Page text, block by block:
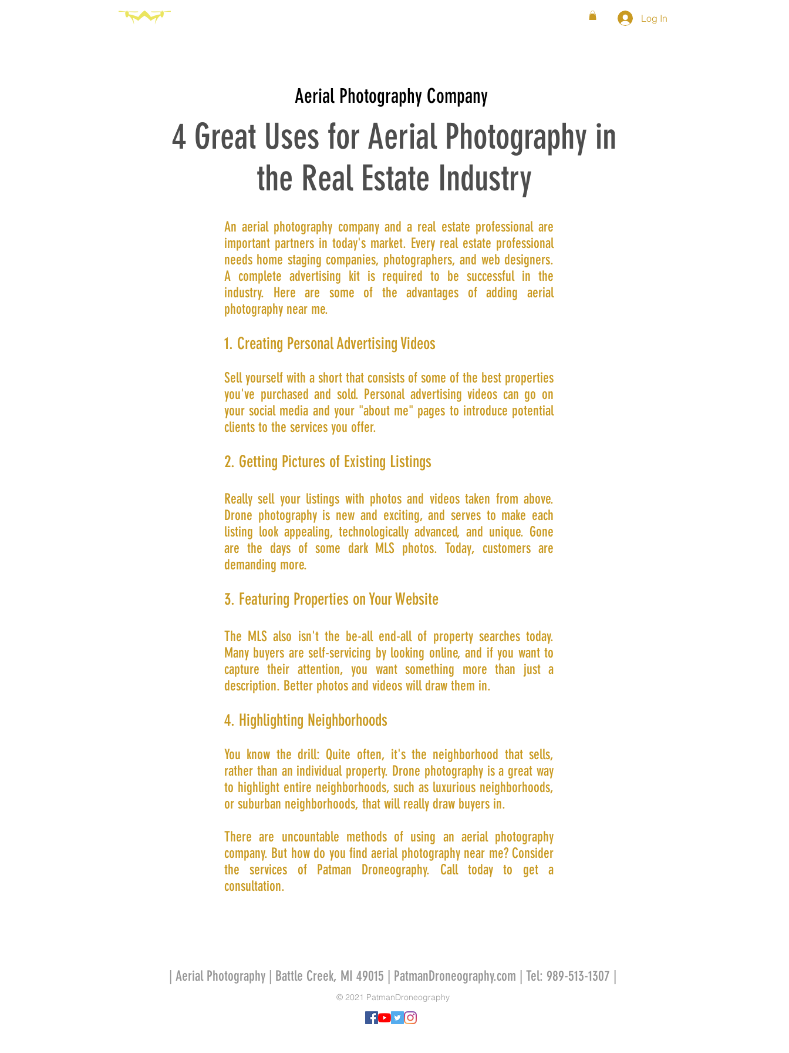
Log In
Aerial Photography Company
4 Great Uses for Aerial Photography in
the Real Estate Industry
An aerial photography company and a real estate professional are
important partners in today's market. Every real estate professional
needs home staging companies, photographers, and web designers.
A complete advertising kit is required to be successful in the
industry. Here are some of the advantages of adding aerial
photography near me.
1. Creating Personal Advertising Videos
Sell yourself with a short that consists of some of the best properties
you've purchased and sold. Personal advertising videos can go on
your social media and your "about me" pages to introduce potential
clients to the services you offer.
2. Getting Pictures of Existing Listings
Really sell your listings with photos and videos taken from above.
Drone photography is new and exciting, and serves to make each
listing look appealing, technologically advanced, and unique. Gone
are the days of some dark MLS photos. Today, customers are
demanding more.
3. Featuring Properties on Your Website
The MLS also isn't the be-all end-all of property searches today.
Many buyers are self-servicing by looking online, and if you want to
capture their attention, you want something more than just a
description. Better photos and videos will draw them in.
4. Highlighting Neighborhoods
You know the drill: Quite often, it's the neighborhood that sells,
rather than an individual property. Drone photography is a great way
to highlight entire neighborhoods, such as luxurious neighborhoods,
or suburban neighborhoods, that will really draw buyers in.
There are uncountable methods of using an aerial photography
company. But how do you find aerial photography near me? Consider
the services of Patman Droneography. Call today to get a
consultation.
| Aerial Photography | Battle Creek, MI 49015 | PatmanDroneography.com | Tel: 989-513-1307 |
© 2021 PatmanDroneography